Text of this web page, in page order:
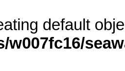
default
w007fc16/